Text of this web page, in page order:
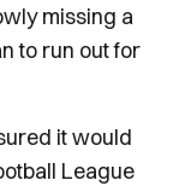
missing a
to run out for
it would
League